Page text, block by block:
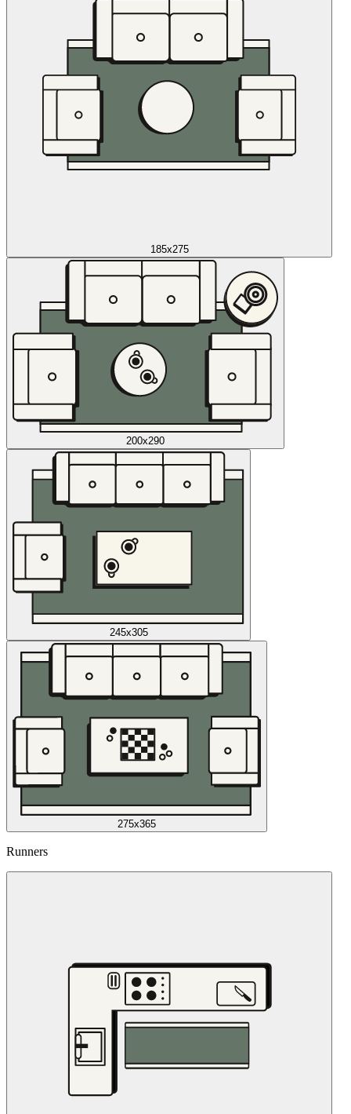
185x275
200x290
245x305
275x365
Runners